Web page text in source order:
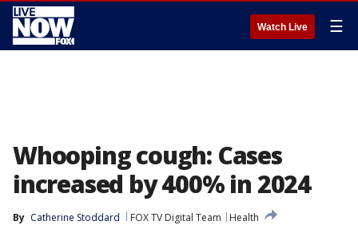
Watch Live ☰
Whooping cough: Cases
increased by 400% in 2024
By Catherine Stoddard FOX TV Digital Team
Health